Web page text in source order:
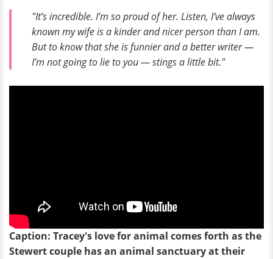
"It’s incredible. I’m so proud of her. Listen, I’ve always
known my wife is a kinder and nicer person than I am.
But to know that she is funnier and a better writer —
I’m not going to lie to you — stings a little bit."
Caption: Tracey's love for animal comes forth as the
Stewert couple has an animal sanctuary at their